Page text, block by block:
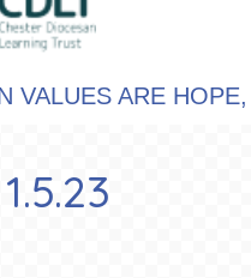
ARE HOPE,